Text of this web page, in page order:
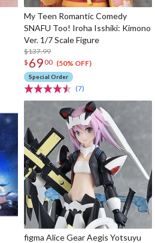
My Teen Romantic Comedy
SNAFU Too! Iroha Isshiki: Kimono
Ver. 1/7 Scale Figure
$137.99
$ 6900 (50% OFF)
Special Order
(7)
figma Alice Gear Aegis Yotsuyu